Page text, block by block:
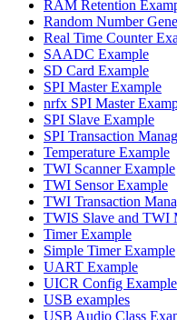
RAM Retention
Random Number
Real Time Counter
SAADC Example
SD Card Example
SPI Master Example
nrfx SPI Master
SPI Slave Example
SPI Transaction
Temperature Example
TWI Scanner Example
TWI Sensor Example
TWI Transaction
TWIS Slave and TWI
Timer Example
Simple Timer Example
UART Example
UICR Config Example
USB examples
USB Audio Class